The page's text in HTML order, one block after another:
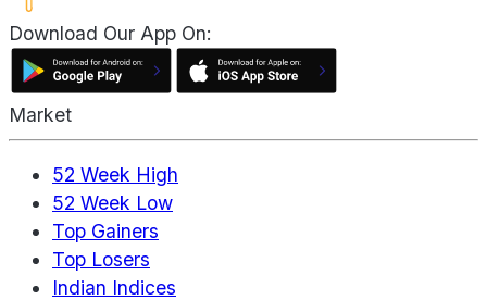
Download Our App On:
Market
52 Week High
52 Week Low
Top Gainers
Top Losers
Indian Indices